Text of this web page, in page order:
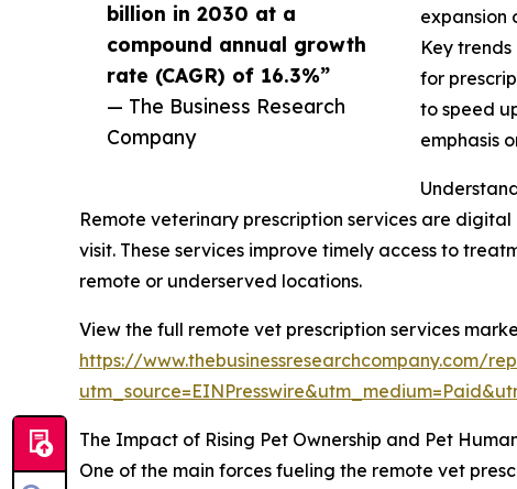
billion in 2030 at a
compound annual growth
rate (CAGR) of 16.3%”
— The Business Research
Company
expansion
Key
for
to speed
emphasis
Remote veterinary prescription services are
visit. These services improve timely access to
remote or underserved locations.
View the full remote vet prescription services
https://www.thebusinessresearchcompany.com/
The Impact of Rising Pet Ownership and Pet
One of the main forces fueling the remote vet